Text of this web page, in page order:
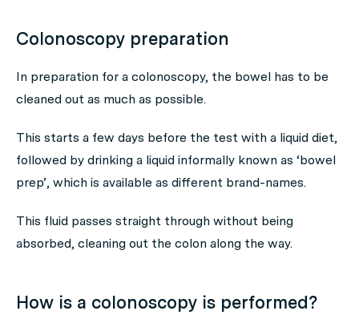
Colonoscopy preparation
In preparation for a colonoscopy, the bowel has to be
cleaned out as much as possible.
This starts a few days before the test with a liquid diet,
followed by drinking a liquid informally known as ‘bowel
prep’, which is available as different brand-names.
This fluid passes straight through without being
absorbed, cleaning out the colon along the way.
How is a colonoscopy is performed?